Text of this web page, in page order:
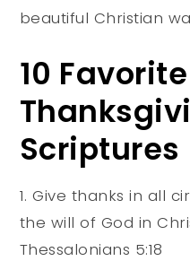
beautiful Christian
10
Scriptures
Give thanks in all
the will of God in
Thessalonians 5:18